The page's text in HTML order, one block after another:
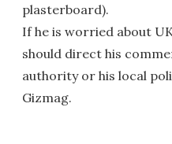
plasterboard).
If he is worried about
should direct his
authority or his local
Gizmag.